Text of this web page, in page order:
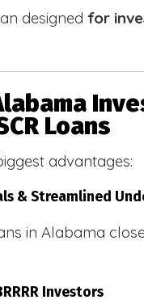
designed for
Loans
advantages:
& Streamlined
in Alabama
Investors